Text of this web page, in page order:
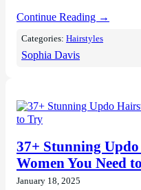
Continue Reading →
Categories:Hairstyles
Sophia Davis
37+ Stunning
Women You Need
January 18, 2025